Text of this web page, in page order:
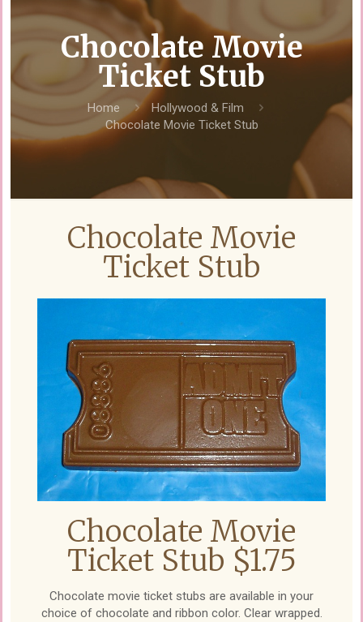
Chocolate Movie
Ticket Stub
Home
Hollywood & Film
Chocolate Movie Ticket Stub
Chocolate Movie
Ticket Stub
Chocolate Movie
Ticket Stub $1.75
Chocolate movie ticket stubs are available in your
choice of chocolate and ribbon color. Clear wrapped.